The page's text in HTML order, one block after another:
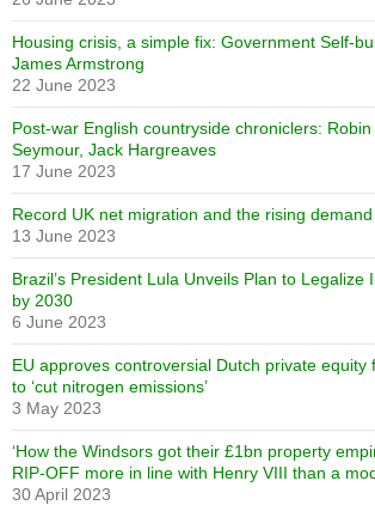
Housing crisis, a simple fix: Government Self-
James Armstrong
22 June 2023
Post-war English countryside chroniclers:
Seymour, Jack Hargreaves
17 June 2023
Record UK net migration and the rising
13 June 2023
Brazil’s President Lula Unveils Plan to Legalize
by 2030
6 June 2023
EU approves controversial Dutch private equity
to ‘cut nitrogen emissions’
3 May 2023
‘How the Windsors got their £1bn property
RIP-OFF more in line with Henry VIII than a
30 April 2023